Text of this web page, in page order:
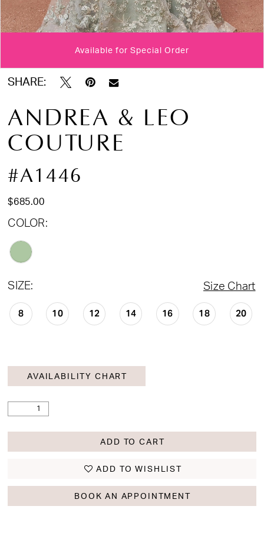
Double tap or pinch to zoom
Double tap or pinch to zoom
Available for Special Order
SHARE:
ANDREA & LEO
COUTURE
#A1446
$685.00
COLOR:
SIZE: Size Chart
8 10 12 14 16 18 20
AVAILABILITY CHART
ADD TO CART
ADD TO WISHLIST
BOOK AN APPOINTMENT